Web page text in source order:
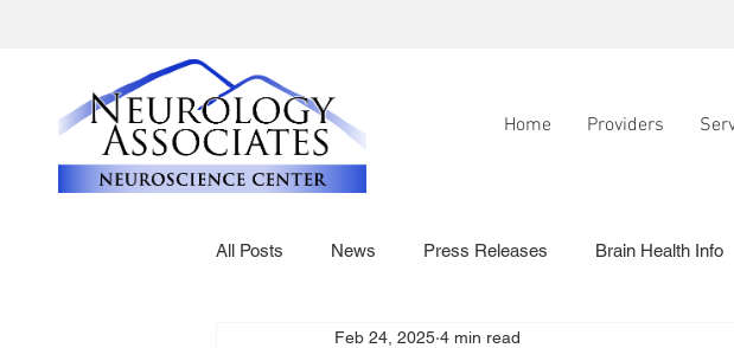
Home Providers
All Posts News Press Releases Brain Health Info
Feb 24, 2025 4 min read